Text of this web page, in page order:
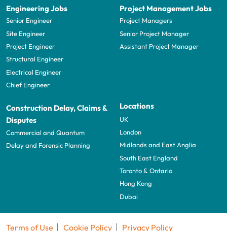
Engineering Jobs
Senior Engineer
Site Engineer
Project Engineer
Structural Engineer
Electrical Engineer
Chief Engineer
Project Management Jobs
Project Managers
Senior Project Manager
Assistant Project Manager
Construction Delay, Claims &
Disputes
Commercial and Quantum
Delay and Forensic Planning
Locations
UK
London
Midlands and East Anglia
South East England
Toronto & Ontario
Hong Kong
Dubai
Terms of Use Cookie Policy Privacy Policy